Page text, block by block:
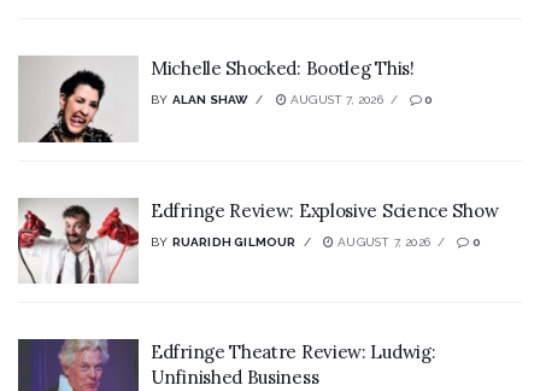
Michelle Shocked: Bootleg This!
BY ALAN SHAW AUGUST 7, 2026 0
Edfringe Review: Explosive Science Show
BY RUARIDH GILMOUR AUGUST 7, 2026 0
Edfringe Theatre Review: Ludwig:
Unfinished Business